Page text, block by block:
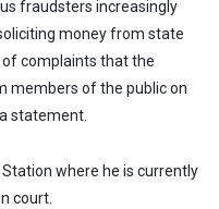
fraudsters increasingly
money from state
of complaints that the
members of the public on
statement.
where he is currently
court.